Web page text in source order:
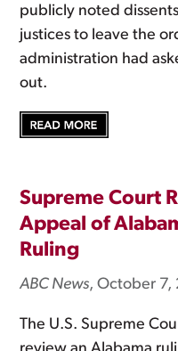
publicly noted
justices to leave the
administration had
out.
Supreme Court
Appeal of
Ruling
ABC News, October 7,
The U.S. Supreme